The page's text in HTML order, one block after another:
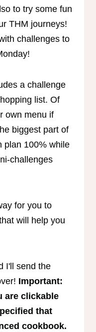
to try some fun
THM journeys!
challenges to
a challenge
list. Of
own menu if
biggest part of
plan 100% while
challenges
for you to
will help you
I'll send the
Important:
are clickable
that
cookbook.